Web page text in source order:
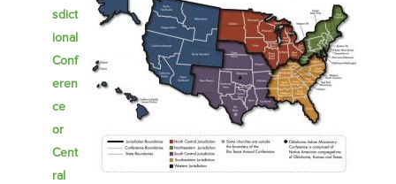
sdict
ional
Conf
eren
ce
or
Cent
ral